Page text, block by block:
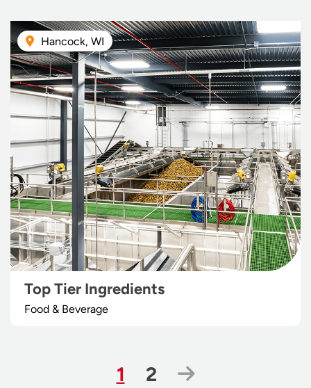
Hancock, WI
Top Tier Ingredients
Food & Beverage
Page
1 Page
2 Next Page